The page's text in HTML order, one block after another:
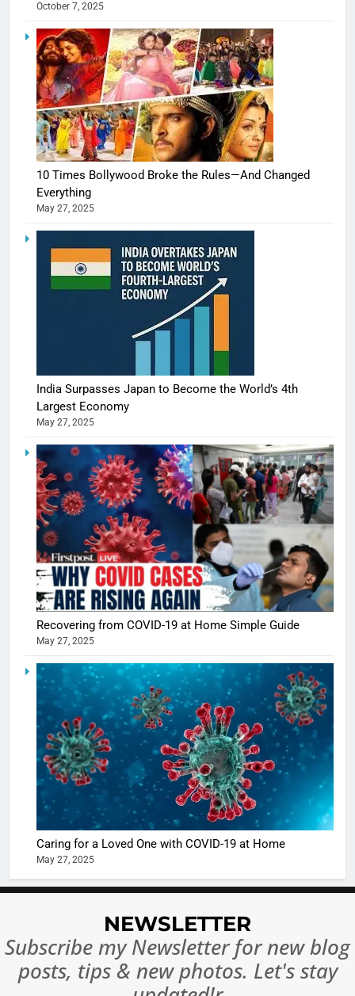
October 7, 2025
10 Times Bollywood Broke the Rules—And Changed
Everything
May 27, 2025
India Surpasses Japan to Become the World’s 4th
Largest Economy
May 27, 2025
Recovering from COVID-19 at Home Simple Guide
May 27, 2025
Caring for a Loved One with COVID-19 at Home
May 27, 2025
NEWSLETTER
Subscribe my Newsletter for new blog
posts, tips & new photos. Let's stay
5
Shivani
Sharma
casts a
in
Ankhein
When
turns
The
of Sports
Betting
or
7
10 Times
Changed